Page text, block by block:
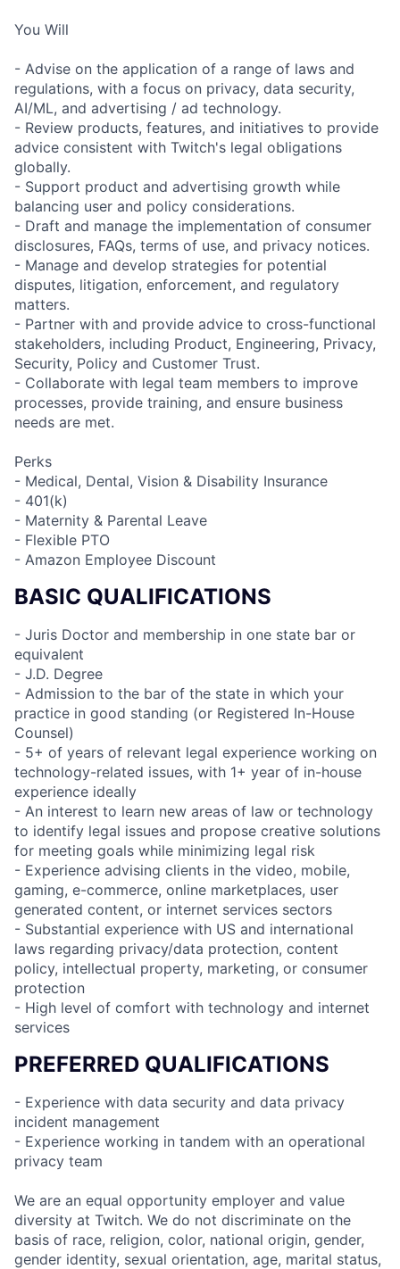
You Will
- Advise on the application of a range of laws and
regulations, with a focus on privacy, data security,
AI/ML, and advertising / ad technology.
- Review products, features, and initiatives to provide
advice consistent with Twitch's legal obligations
globally.
- Support product and advertising growth while
balancing user and policy considerations.
- Draft and manage the implementation of consumer
disclosures, FAQs, terms of use, and privacy notices.
- Manage and develop strategies for potential
disputes, litigation, enforcement, and regulatory
matters.
- Partner with and provide advice to cross-functional
stakeholders, including Product, Engineering, Privacy,
Security, Policy and Customer Trust.
- Collaborate with legal team members to improve
processes, provide training, and ensure business
needs are met.
Perks
- Medical, Dental, Vision & Disability Insurance
- 401(k)
- Maternity & Parental Leave
- Flexible PTO
- Amazon Employee Discount
BASIC QUALIFICATIONS
- Juris Doctor and membership in one state bar or
equivalent
- J.D. Degree
- Admission to the bar of the state in which your
practice in good standing (or Registered In-House
Counsel)
- 5+ of years of relevant legal experience working on
technology-related issues, with 1+ year of in-house
experience ideally
- An interest to learn new areas of law or technology
to identify legal issues and propose creative solutions
for meeting goals while minimizing legal risk
- Experience advising clients in the video, mobile,
gaming, e-commerce, online marketplaces, user
generated content, or internet services sectors
- Substantial experience with US and international
laws regarding privacy/data protection, content
policy, intellectual property, marketing, or consumer
protection
- High level of comfort with technology and internet
services
PREFERRED QUALIFICATIONS
- Experience with data security and data privacy
incident management
- Experience working in tandem with an operational
privacy team
We are an equal opportunity employer and value
diversity at Twitch. We do not discriminate on the
basis of race, religion, color, national origin, gender,
gender identity, sexual orientation, age, marital status,